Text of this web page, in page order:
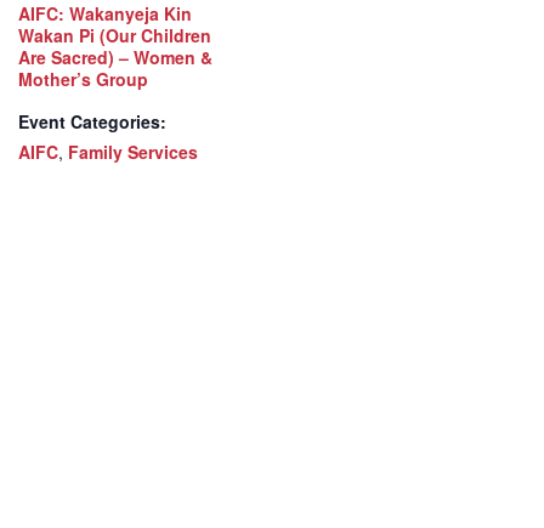
AIFC: Wakanyeja Kin
Wakan Pi (Our Children
Are Sacred) – Women &
Mother’s Group
Event Categories:
AIFC, Family Services